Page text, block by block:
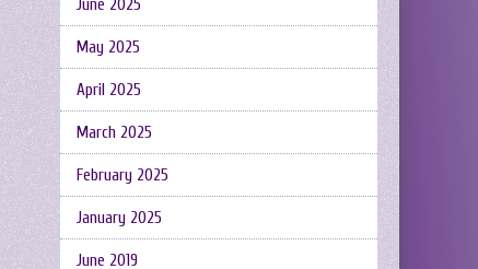
June 2025
May 2025
April 2025
March 2025
February 2025
January 2025
June 2019